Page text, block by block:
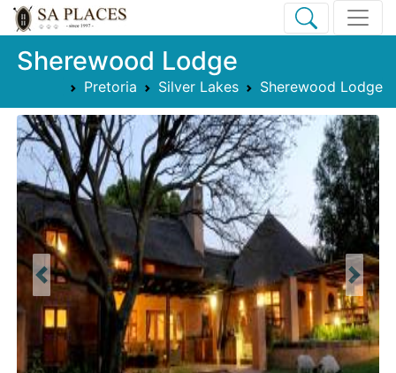
Sherewood Lodge
Pretoria Silver Lakes Sherewood Lodge
Previous Next